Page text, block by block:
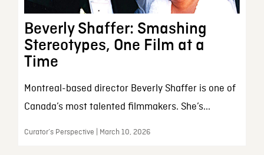
Beverly Shaffer: Smashing
Stereotypes, One Film at a
Time
Montreal-based director Beverly Shaffer is one of
Canada’s most talented filmmakers. She’s...
Curator’s Perspective | March 10, 2026